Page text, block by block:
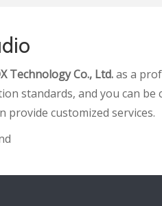
Technology Co., Ltd.as a
standards, and you can
provide customized services.